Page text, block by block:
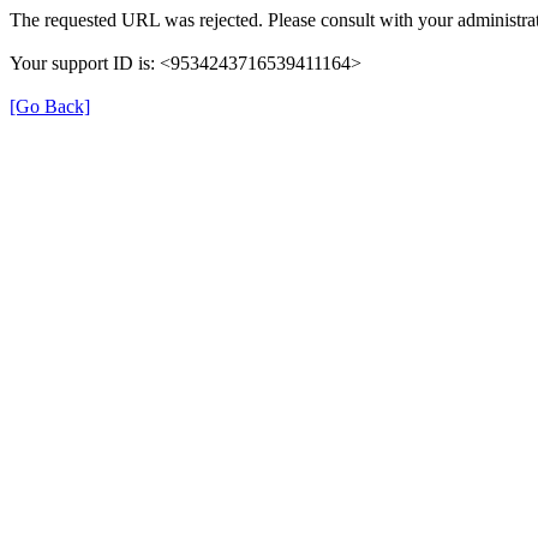
The requested URL was rejected. Please consult with your
Your support ID is: <9534243716539411164>
[Go Back]